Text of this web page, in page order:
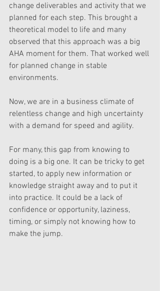
change deliverables and activity that we
planned for each step. This brought a
theoretical model to life and many
observed that this approach was a big
AHA moment for them. That worked well
for planned change in stable
environments.
Now, we are in a business climate of
relentless change and high uncertainty
with a demand for speed and agility.
For many, this gap from knowing to
doing is a big one. It can be tricky to get
started, to apply new information or
knowledge straight away and to put it
into practice. It could be a lack of
confidence or opportunity, laziness,
timing, or simply not knowing how to
make the jump.